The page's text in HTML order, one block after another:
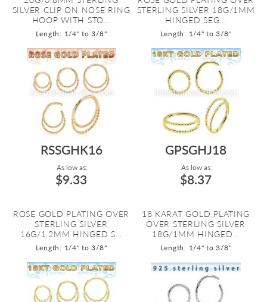
SILVER CLIP ON NOSE RING
HOOP WITH STO...
Length: 1/4" to 3/8"
STERLING SILVER 18G/1MM
HINGED SEG...
Length: 1/4" to 3/8"
RSSGHK16
As low as:
$9.33
ROSE GOLD PLATING OVER
STERLING SILVER
16G/1.2MM HINGED S...
Length: 1/4" to 3/8"
GPSGHJ18
As low as:
$8.37
18 KARAT GOLD PLATING
OVER STERLING SILVER
18G/1MM HINGED...
Length: 1/4" to 3/8"